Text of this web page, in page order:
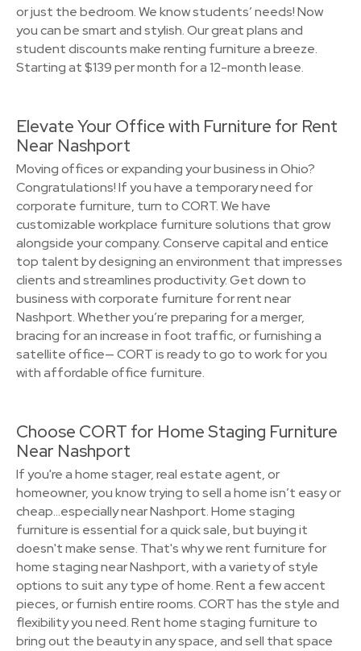
or just the bedroom. We know students’ needs! Now
you can be smart and stylish. Our great plans and
student discounts make renting furniture a breeze.
Starting at $139 per month for a 12-month lease.
Elevate Your Office with Furniture for Rent
Near Nashport
Moving offices or expanding your business in Ohio?
Congratulations! If you have a temporary need for
corporate furniture, turn to CORT. We have
customizable workplace furniture solutions that grow
alongside your company. Conserve capital and entice
top talent by designing an environment that impresses
clients and streamlines productivity. Get down to
business with corporate furniture for rent near
Nashport. Whether you’re preparing for a merger,
bracing for an increase in foot traffic, or furnishing a
satellite office— CORT is ready to go to work for you
with affordable office furniture.
Choose CORT for Home Staging Furniture
Near Nashport
If you're a home stager, real estate agent, or
homeowner, you know trying to sell a home isn’t easy or
cheap…especially near Nashport. Home staging
furniture is essential for a quick sale, but buying it
doesn't make sense. That's why we rent furniture for
home staging near Nashport, with a variety of style
options to suit any type of home. Rent a few accent
pieces, or furnish entire rooms. CORT has the style and
flexibility you need. Rent home staging furniture to
bring out the beauty in any space, and sell that space